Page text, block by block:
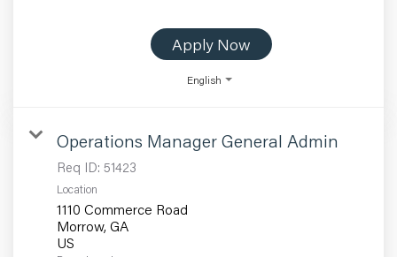
Apply Now
English
Operations Manager General Admin
Req ID: 51423
Location
1110 Commerce Road
Morrow, GA